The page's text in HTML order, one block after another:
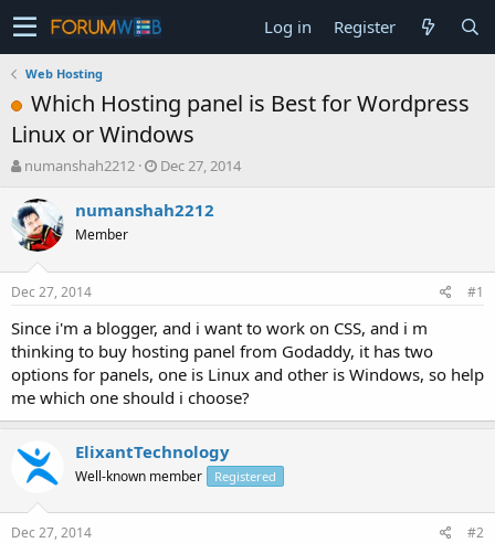
Log in Register
Web Hosting
Which Hosting panel is Best for Wordpress
Linux or Windows
T
r
e
a
t
a
r
t
e
r
numanshah2212
S
a
e
Dec 27, 2014
numanshah2212
Member
Dec 27, 2014 #1
Since i'm a blogger, and i want to work on CSS, and i m
thinking to buy hosting panel from Godaddy, it has two
options for panels, one is Linux and other is Windows, so help
me which one should i choose?
ElixantTechnology
Well-known member Registered
Dec 27, 2014 #2